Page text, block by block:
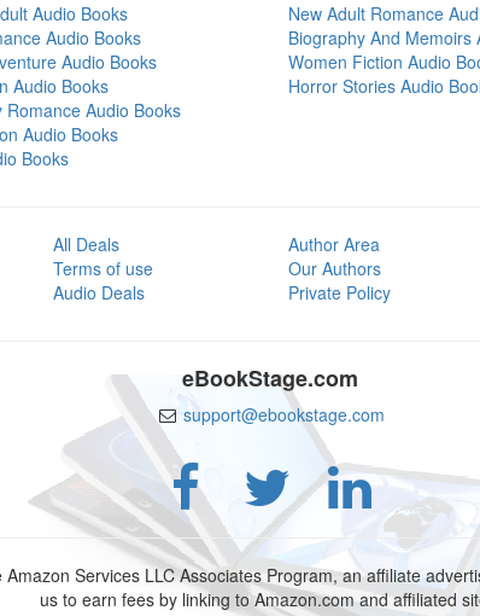
Audio Books
Audio Books
Audio Books
Audio Books
Audio Books
Audio Books
Books
New Adult Romance
Biography And Memoirs
Women Fiction Audio
Horror Stories Audio
All Deals
Terms of use
Audio Deals
Author Area
Our Authors
Private Policy
eBookStage.com
support@ebookstage.com
Services LLC Associates Program, an affiliate
us to earn fees by linking to Amazon.com and affiliated